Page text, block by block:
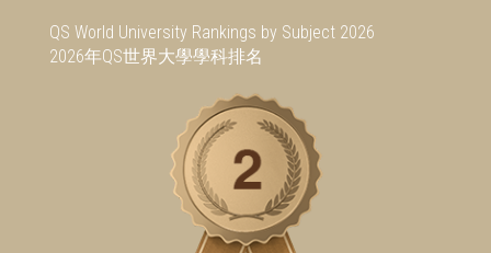
QS World University Rankings by Subject 2026
2026年QS世界大學學科排名